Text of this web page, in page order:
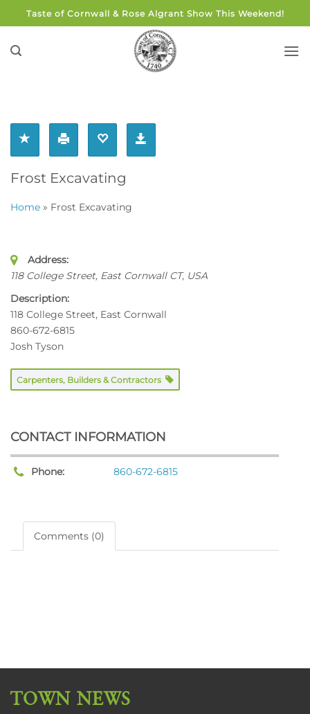
to
content
Taste of Cornwall & Rose Algrant Show This Weekend!
Frost Excavating
Home » Frost Excavating
Address:
118 College Street, East Cornwall CT, USA
Description:
118 College Street, East Cornwall
860-672-6815
Josh Tyson
Carpenters, Builders & Contractors
CONTACT INFORMATION
Phone: 860-672-6815
Comments (0)
TOWN NEWS